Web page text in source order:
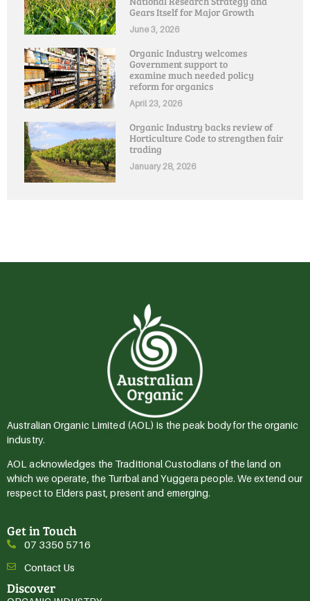
Gears Itself for Major Growth
June 3, 2026
Organic Industry welcomes
Government support to
examine much needed policy
reform for organics
April 23, 2026
Organic Industry backs review of
Horticulture Code to strengthen fair
trading
January 28, 2026
Australian Organic Limited (AOL) is the peak body for the organic
industry.
AOL acknowledges the Traditional Custodians of the land on
which we operate, the Turrbal and Yuggera people. We extend our
respect to Elders past, present and emerging.
Get in Touch
07 3350 5716
Contact Us
Discover